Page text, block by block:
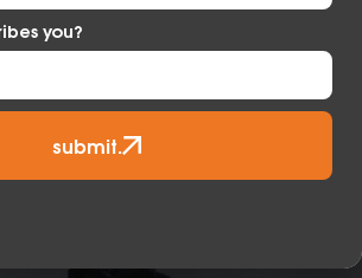
you?
submit.